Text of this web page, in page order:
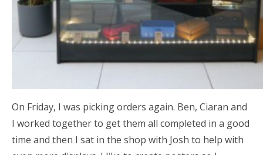
On Friday, I was picking orders again. Ben, Ciaran and
I worked together to get them all completed in a good
time and then I sat in the shop with Josh to help with